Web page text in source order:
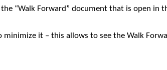
“Walk Forward” document that is open in
it – this allows to see the Walk